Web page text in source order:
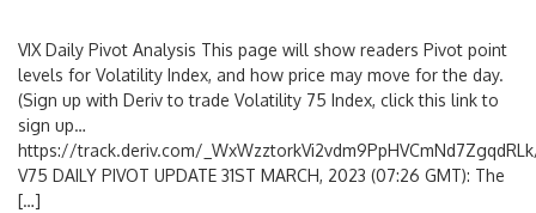
VIX Daily Pivot Analysis This page will show readers Pivot point
levels for Volatility Index, and how price may move for the day.
(Sign up with Deriv to trade Volatility 75 Index, click this link to
sign up…
https://track.deriv.com/
V75 DAILY PIVOT UPDATE 31ST MARCH, 2023 (07:26 GMT): The
[…]